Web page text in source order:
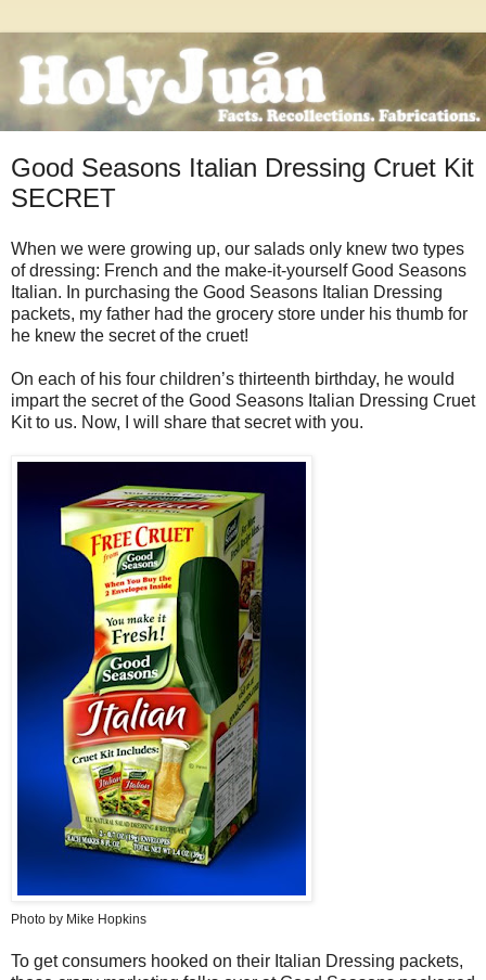
Good Seasons Italian Dressing Cruet Kit
SECRET
When we were growing up, our salads only knew two types
of dressing: French and the make-it-yourself Good Seasons
Italian. In purchasing the Good Seasons Italian Dressing
packets, my father had the grocery store under his thumb for
he knew the secret of the cruet!
On each of his four children’s thirteenth birthday, he would
impart the secret of the Good Seasons Italian Dressing Cruet
Kit to us. Now, I will share that secret with you.
Photo by Mike Hopkins
To get consumers hooked on their Italian Dressing packets,